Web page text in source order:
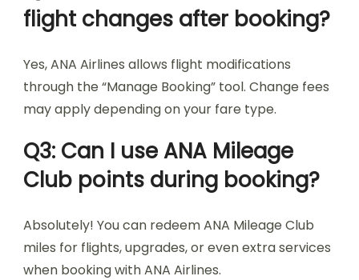
flight changes after booking?
Yes, ANA Airlines allows flight modifications
through the “Manage Booking” tool. Change fees
may apply depending on your fare type.
Q3: Can I use ANA Mileage
Club points during booking?
Absolutely! You can redeem ANA Mileage Club
miles for flights, upgrades, or even extra services
when booking with ANA Airlines.